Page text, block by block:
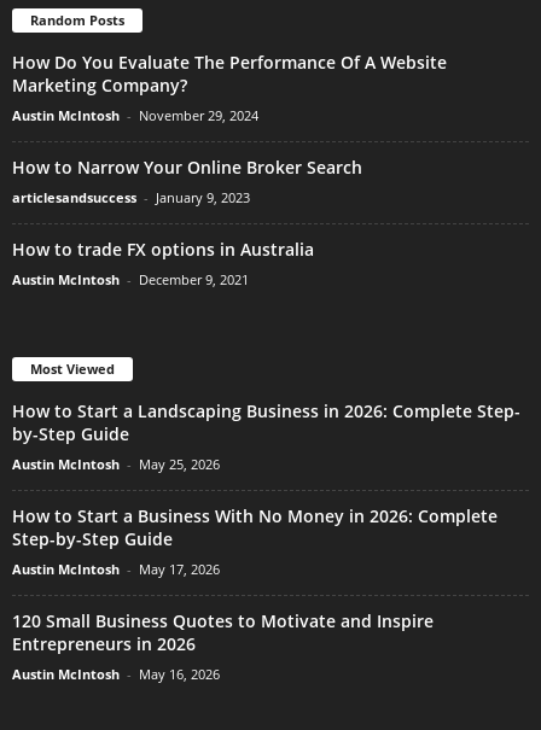
Random Posts
How Do You Evaluate The Performance Of A Website
Marketing Company?
Austin McIntosh - November 29, 2024
How to Narrow Your Online Broker Search
articlesandsuccess - January 9, 2023
How to trade FX options in Australia
Austin McIntosh - December 9, 2021
Most Viewed
How to Start a Landscaping Business in 2026: Complete Step-
by-Step Guide
Austin McIntosh - May 25, 2026
How to Start a Business With No Money in 2026: Complete
Step-by-Step Guide
Austin McIntosh - May 17, 2026
120 Small Business Quotes to Motivate and Inspire
Entrepreneurs in 2026
Austin McIntosh - May 16, 2026